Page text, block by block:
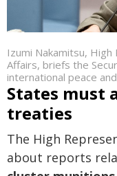
Izumi Nakamitsu,
Affairs, briefs the
international peace
States must
treaties
The High
about reports